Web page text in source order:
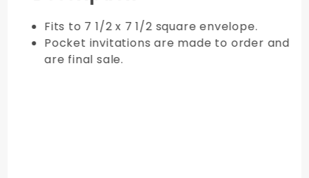
Fits to 7 1/2 x 7 1/2 square envelope.
Pocket invitations are made to order and
are final sale.